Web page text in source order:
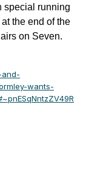
special running
the end of the
on Seven.
and-
wants-